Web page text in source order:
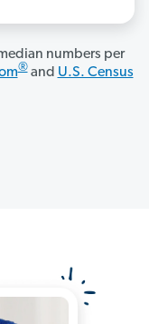
numbers per
®and U.S. Census